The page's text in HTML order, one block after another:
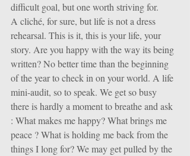
difficult goal, but one worth striving for.
A cliché, for sure, but life is not a dress
rehearsal. This is it, this is your life, your
story. Are you happy with the way its being
written? No better time than the beginning
of the year to check in on your world. A life
mini-audit, so to speak. We get so busy
there is hardly a moment to breathe and ask
: What makes me happy? What brings me
peace ? What is holding me back from the
things I long for? We may get pulled by the